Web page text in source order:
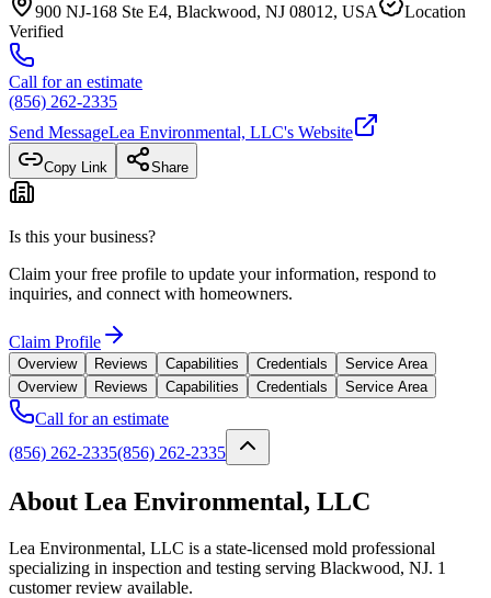
900 NJ-168 Ste E4, Blackwood, NJ 08012, USA
Location
Verified
Call for an estimate
(856) 262-2335
Send MessageLea Environmental, LLC's Website
Copy Link Share
Is this your business?
Claim your free profile to update your information, respond to
inquiries, and connect with homeowners.
Claim Profile
Overview Reviews Capabilities Credentials
Service Area
Overview
Reviews Capabilities Credentials Service Area
Call for an estimate
(856) 262-2335(856) 262-2335
About Lea Environmental, LLC
Lea Environmental, LLC is a state-licensed mold professional
specializing in inspection and testing serving Blackwood, NJ. 1
customer review available.